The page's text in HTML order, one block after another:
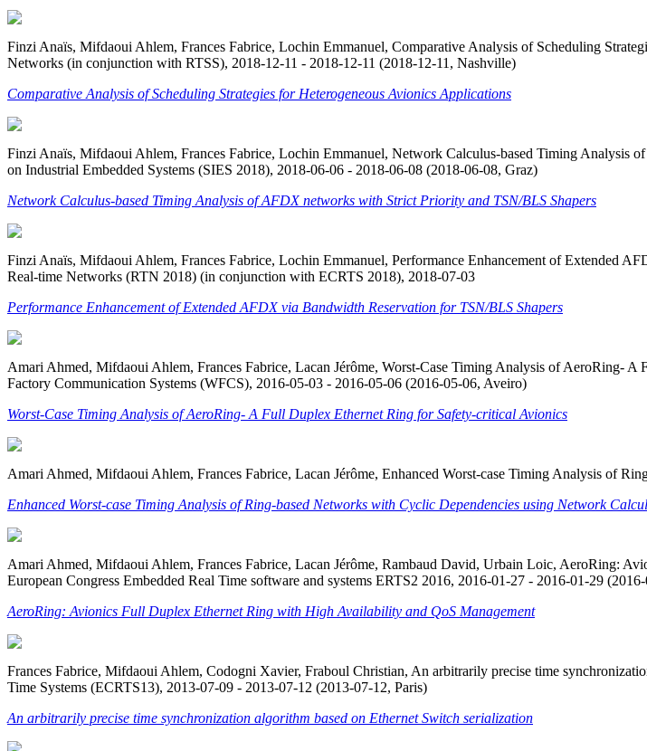
Finzi Anaïs, Mifdaoui Ahlem, Frances Fabrice, Lochin Emmanuel, Comparative Analysis of Scheduling
Networks (in conjunction with RTSS), 2018-12-11 - 2018-12-11 (2018-12-11, Nashville)
Comparative Analysis of Scheduling Strategies for Heterogeneous Avionics Applications
Finzi Anaïs, Mifdaoui Ahlem, Frances Fabrice, Lochin Emmanuel, Network Calculus-based Timing
on Industrial Embedded Systems (SIES 2018), 2018-06-06 - 2018-06-08 (2018-06-08, Graz)
Network Calculus-based Timing Analysis of AFDX networks with Strict Priority and TSN/BLS Shapers
Finzi Anaïs, Mifdaoui Ahlem, Frances Fabrice, Lochin Emmanuel, Performance Enhancement of Extended
Real-time Networks (RTN 2018) (in conjunction with ECRTS 2018), 2018-07-03
Performance Enhancement of Extended AFDX via Bandwidth Reservation for TSN/BLS Shapers
Amari Ahmed, Mifdaoui Ahlem, Frances Fabrice, Lacan Jérôme, Worst-Case Timing Analysis of AeroRing-
Factory Communication Systems (WFCS), 2016-05-03 - 2016-05-06 (2016-05-06, Aveiro)
Worst-Case Timing Analysis of AeroRing- A Full Duplex Ethernet Ring for Safety-critical Avionics
Amari Ahmed, Mifdaoui Ahlem, Frances Fabrice, Lacan Jérôme, Enhanced Worst-case Timing Analysis of
Enhanced Worst-case Timing Analysis of Ring-based Networks with Cyclic Dependencies using Network
Amari Ahmed, Mifdaoui Ahlem, Frances Fabrice, Lacan Jérôme, Rambaud David, Urbain Loic, AeroRing:
European Congress Embedded Real Time software and systems ERTS2 2016, 2016-01-27 - 2016-01-29
AeroRing: Avionics Full Duplex Ethernet Ring with High Availability and QoS Management
Frances Fabrice, Mifdaoui Ahlem, Codogni Xavier, Fraboul Christian, An arbitrarily precise time
Time Systems (ECRTS13), 2013-07-09 - 2013-07-12 (2013-07-12, Paris)
An arbitrarily precise time synchronization algorithm based on Ethernet Switch serialization